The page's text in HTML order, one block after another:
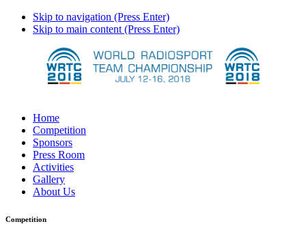
Skip to navigation (Press Enter)
Skip to main content (Press Enter)
Home
Competition
Sponsors
Press Room
Activities
Gallery
About Us
Competition